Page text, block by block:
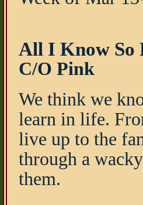
All I Know So
C/O Pink
We think we
learn in life.
live up to the
through a
them.